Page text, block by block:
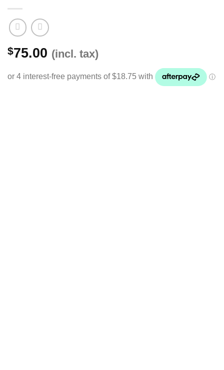
$75.00 (incl. tax)